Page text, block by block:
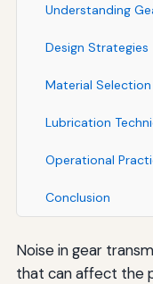
Understanding
Design Strategies
Material Selection
Lubrication
Operational
Conclusion
Noise in gear
that can affect the